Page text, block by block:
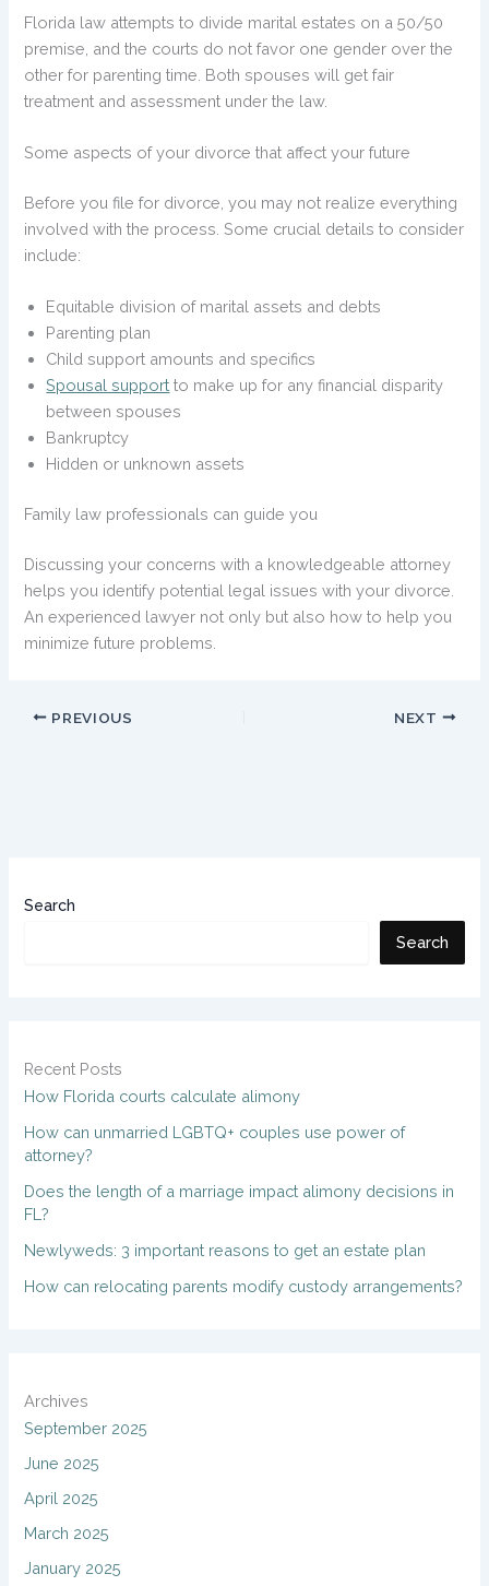
Florida law attempts to divide marital estates on a 50/50
premise, and the courts do not favor one gender over the
other for parenting time. Both spouses will get fair
treatment and assessment under the law.
Some aspects of your divorce that affect your future
Before you file for divorce, you may not realize everything
involved with the process. Some crucial details to consider
include:
Equitable division of marital assets and debts
Parenting plan
Child support amounts and specifics
Spousal support to make up for any financial disparity
between spouses
Bankruptcy
Hidden or unknown assets
Family law professionals can guide you
Discussing your concerns with a knowledgeable attorney
helps you identify potential legal issues with your divorce.
An experienced lawyer not only but also how to help you
minimize future problems.
PREVIOUS NEXT
Search
Search
Recent Posts
How Florida courts calculate alimony
How can unmarried LGBTQ+ couples use power of
attorney?
Does the length of a marriage impact alimony decisions in
FL?
Newlyweds: 3 important reasons to get an estate plan
How can relocating parents modify custody arrangements?
Archives
September 2025
June 2025
April 2025
March 2025
January 2025